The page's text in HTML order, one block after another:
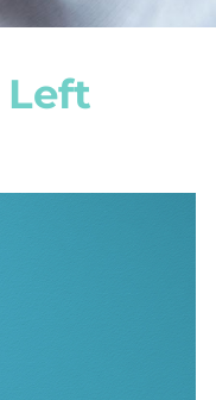
Left